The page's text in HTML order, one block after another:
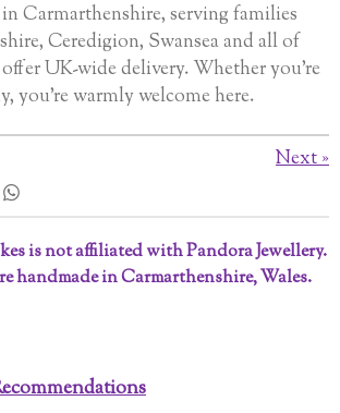
Carmarthenshire, serving families
Ceredigion, Swansea and all of
UK-wide delivery. Whether you’re
you’re warmly welcome here.
Next»
S
h
r
e
is not affiliated with Pandora Jewellery.
handmade in Carmarthenshire, Wales.